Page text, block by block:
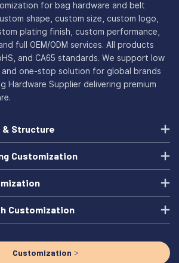
for bag hardware and belt
shape, custom size, custom logo,
plating finish, custom performance,
full OEM/ODM services. All products
and CA65 standards. We support low
and one-stop solution for global brands
Hardware Supplier delivering premium
& Structure
Customization
Customization
Customization >